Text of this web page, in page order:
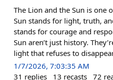
The Lion and the Sun is one
Sun stands for light, truth,
stands for courage and
Sun aren’t just history.
light that refuses to
1/7/2026, 7:03:35 AM
31 replies 13 recasts 72